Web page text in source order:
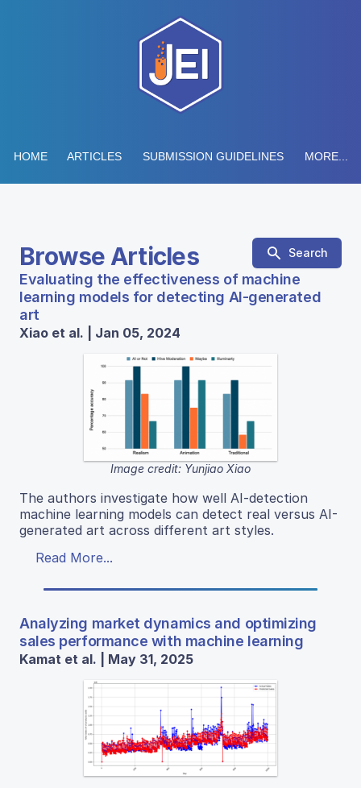
HOME ARTICLES SUBMISSION GUIDELINES MORE...
Browse Articles Search
Evaluating the effectiveness of machine
learning models for detecting AI-generated
art
Xiao et al. | Jan 05, 2024
Image credit: Yunjiao Xiao
The authors investigate how well AI-detection
machine learning models can detect real versus AI-
generated art across different art styles.
Read More...
Analyzing market dynamics and optimizing
sales performance with machine learning
Kamat et al. | May 31, 2025